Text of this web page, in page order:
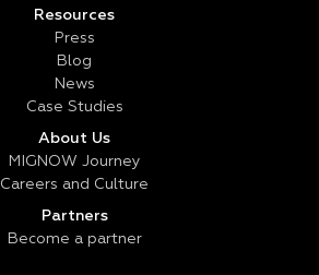
Resources
Press
Blog
News
Case Studies
About Us
MIGNOW Journey
Careers and Culture
Partners
Become a partner